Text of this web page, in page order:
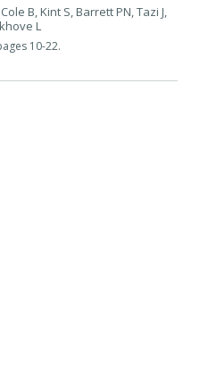
B, Kint S, Barrett PN, Tazi J,
L
10-22.